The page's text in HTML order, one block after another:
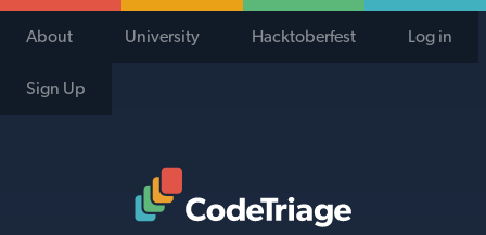
About University Hacktoberfest Log in
Sign Up